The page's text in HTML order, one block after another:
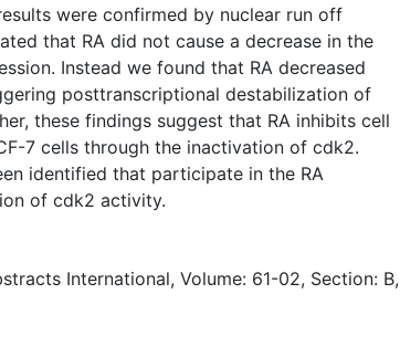
were confirmed by nuclear run off
that RA did not cause a decrease in the
Instead we found that RA decreased
posttranscriptional destabilization of
these findings suggest that RA inhibits cell
7 cells through the inactivation of cdk2.
identified that participate in the RA
of cdk2 activity.
International, Volume: 61-02, Section: B,